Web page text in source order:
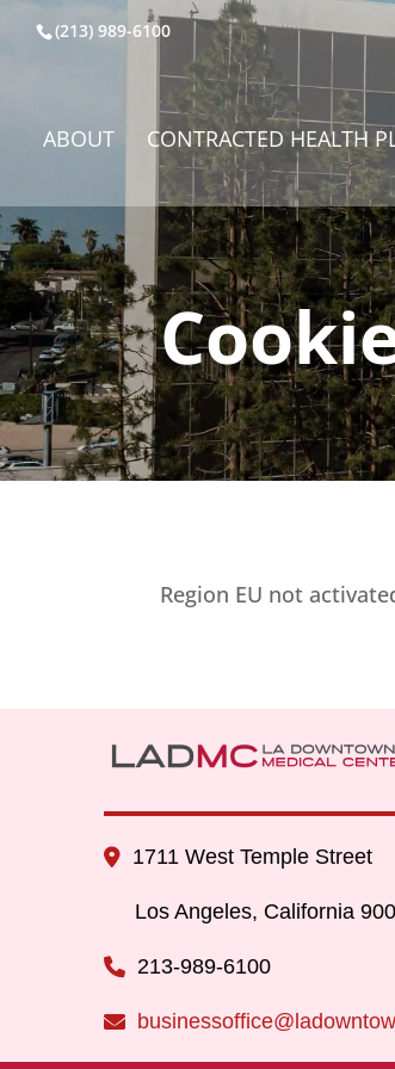
(213) 989-6100
ABOUT CONTRACTED HEALTH
Region EU not
1711 West Temple Street
Los Angeles, California
213-989-6100